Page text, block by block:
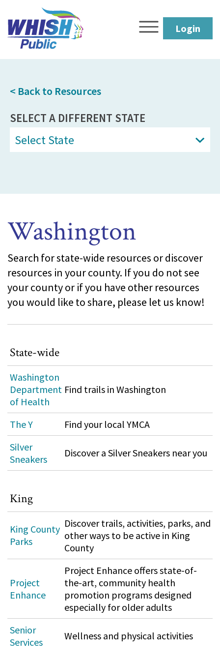
Login
< Back to Resources
SELECT A DIFFERENT STATE
Washington
Search for state-wide resources or discover
resources in your county. If you do not see
your county or if you have other resources
you would like to share, please let us know!
State-wide
Washington
Department
of Health
Find trails in Washington
The Y
Find your local YMCA
Silver
Sneakers
Discover a Silver Sneakers near you
King
King County
Parks
Discover trails, activities, parks, and
other ways to be active in King
County
Project
Enhance
Project Enhance offers state-of-
the-art, community health
promotion programs designed
especially for older adults
Senior
Services
Wellness and physical activities